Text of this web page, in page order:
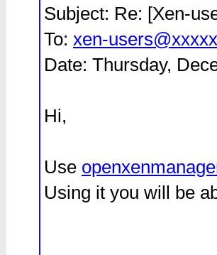
Subject: Re: [Xen-
To: xen-
Date: Thursday,
Hi,
Use
Using it you will be